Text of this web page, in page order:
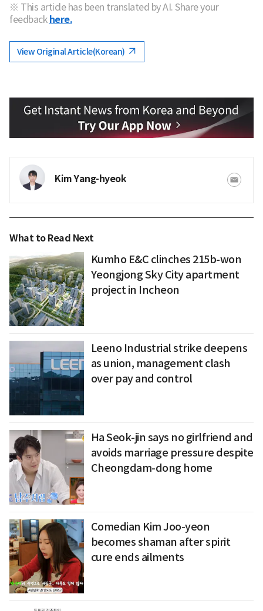
※ This article has been translated by AI. Share your
feedback here.
View Original Article(Korean)
Kim Yang-hyeok
What to Read Next
Kumho E&C clinches 215b-won
Yeongjong Sky City apartment
project in Incheon
Leeno Industrial strike deepens
as union, management clash
over pay and control
Ha Seok-jin says no girlfriend and
avoids marriage pressure despite
Cheongdam-dong home
Comedian Kim Joo-yeon
becomes shaman after spirit
cure ends ailments